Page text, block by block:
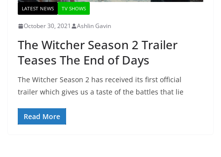
LATEST NEWS TV SHOWS
October 30, 2021 Ashlin Gavin
The Witcher Season 2 Trailer
Teases The End of Days
The Witcher Season 2 has received its first official
trailer which gives us a taste of the battles that lie
Read More